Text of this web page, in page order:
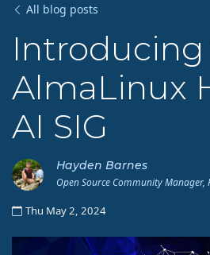
All blog posts
AlmaLinux
AI SIG
Hayden Barnes
Open Source Community Manager,
Thu May 2, 2024